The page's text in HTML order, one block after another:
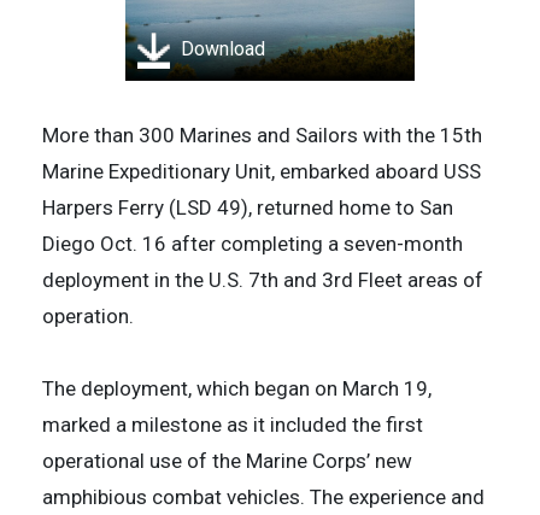
Download
More than 300 Marines and Sailors with the 15th
Marine Expeditionary Unit, embarked aboard USS
Harpers Ferry (LSD 49), returned home to San
Diego Oct. 16 after completing a seven-month
deployment in the U.S. 7th and 3rd Fleet areas of
operation.
The deployment, which began on March 19,
marked a milestone as it included the first
operational use of the Marine Corps’ new
amphibious combat vehicles. The experience and